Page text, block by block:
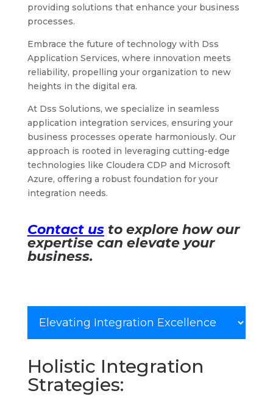
providing solutions that enhance your business
processes.
Embrace the future of technology with Dss
Application Services, where innovation meets
reliability, propelling your organization to new
heights in the digital era.
At Dss Solutions, we specialize in seamless
application integration services, ensuring your
business processes operate harmoniously. Our
approach is rooted in leveraging cutting-edge
technologies like Cloudera CDP and Microsoft
Azure, offering a robust foundation for your
integration needs.
Contact usto explore how our
expertise can elevate your
business.
Holistic Integration
Strategies: